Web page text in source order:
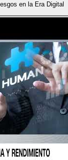
en la Era Digital